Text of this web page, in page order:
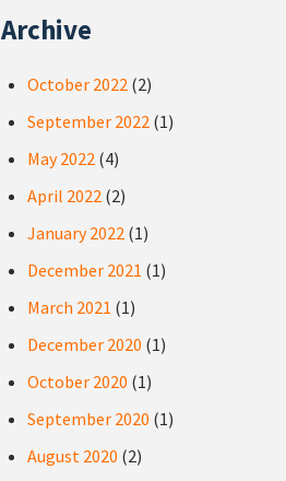
Archive
October 2022 (2)
September 2022 (1)
May 2022 (4)
April 2022 (2)
January 2022 (1)
December 2021 (1)
March 2021 (1)
December 2020 (1)
October 2020 (1)
September 2020 (1)
August 2020 (2)